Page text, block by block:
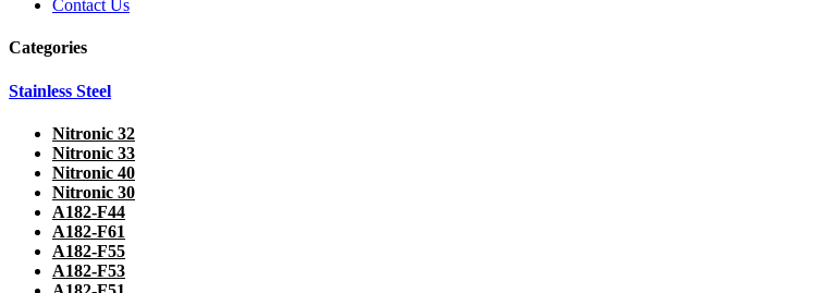
Contact Us
Categories
Stainless Steel
Nitronic 32
Nitronic 33
Nitronic 40
Nitronic 30
A182-F44
A182-F61
A182-F55
A182-F53